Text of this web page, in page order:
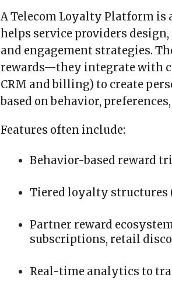
A Telecom Loyalty Platform
helps service providers
and engagement strategies.
rewards—they integrate with
CRM and billing) to create
based on behavior,
Features often include:
Behavior-based reward
Tiered loyalty structures
Partner reward
subscriptions, retail
Real-time analytics to